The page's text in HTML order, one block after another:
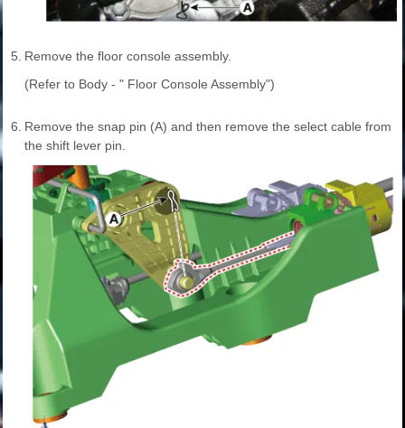
5. Remove the floor console assembly.
(Refer to Body - " Floor Console Assembly")
6. Remove the snap pin (A) and then remove the select cable from
the shift lever pin.